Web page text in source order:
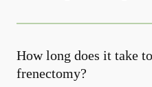
How long does it take
frenectomy?